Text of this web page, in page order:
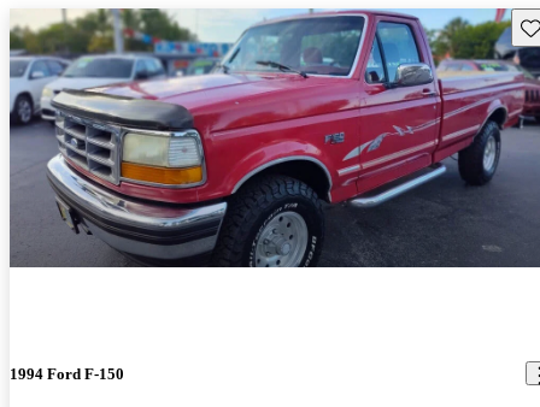
1994 Ford F-150